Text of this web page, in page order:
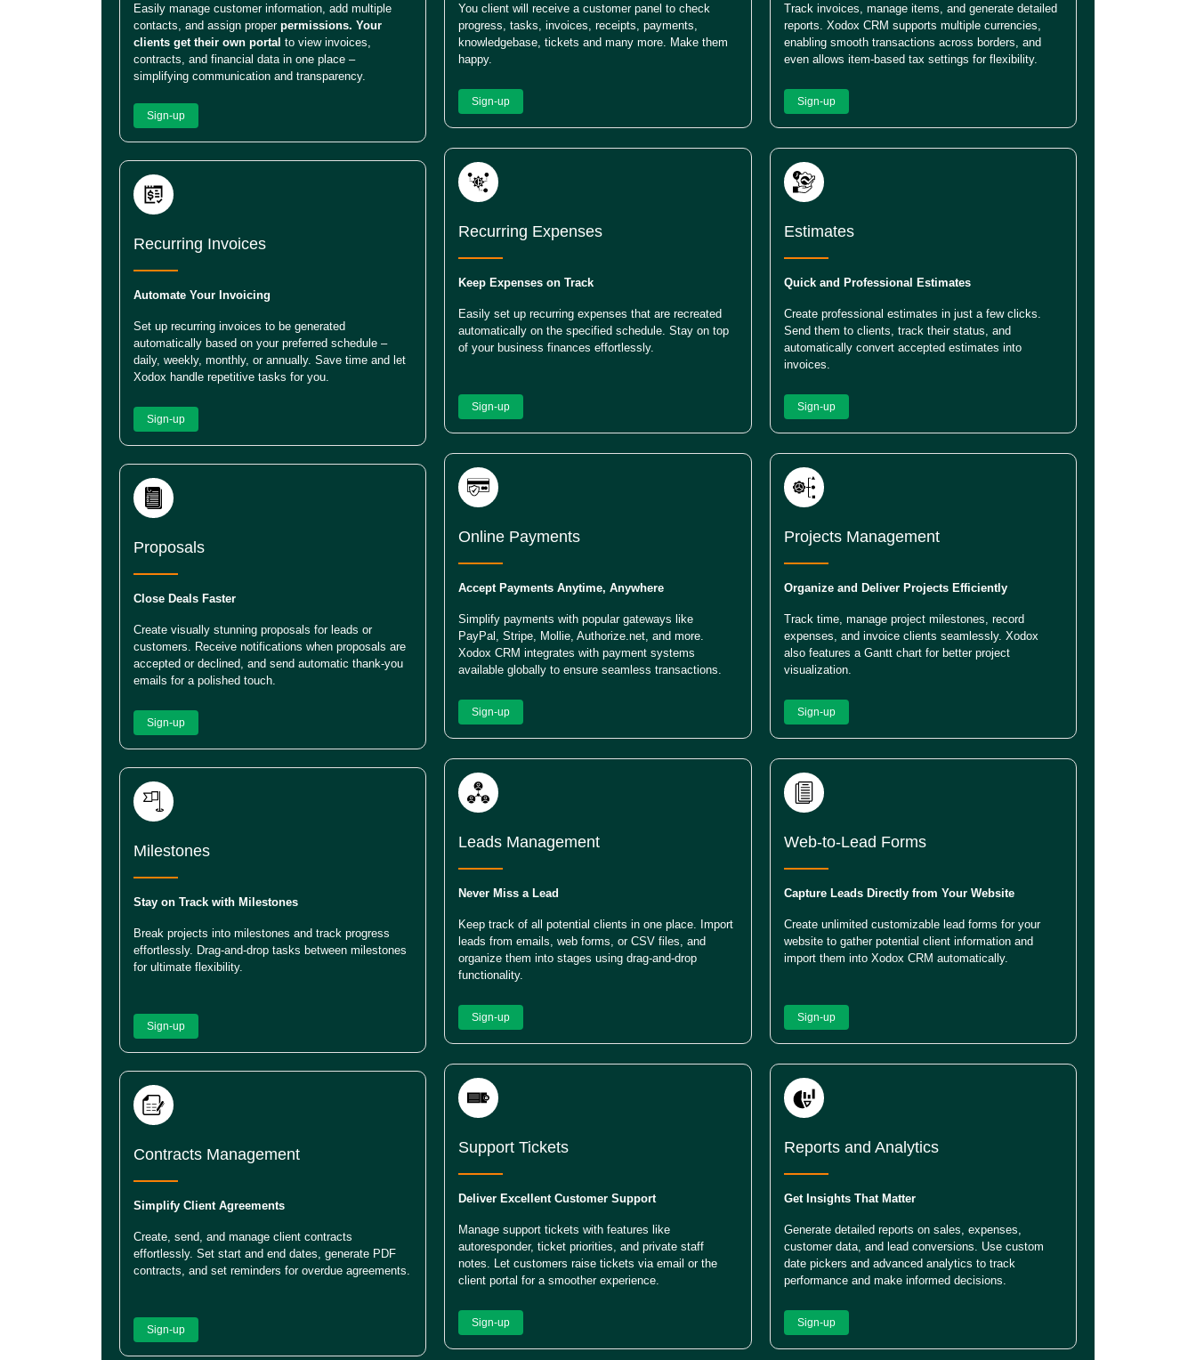
Easily manage customer information, add multiple
contacts, and assign proper permissions. Your
clients get their own portal to view invoices,
contracts, and financial data in one place –
simplifying communication and transparency.
Sign-up
Recurring Invoices
Automate Your Invoicing
Set up recurring invoices to be generated
automatically based on your preferred schedule –
daily, weekly, monthly, or annually. Save time and let
Xodox handle repetitive tasks for you.
Sign-up
Proposals
Close Deals Faster
Create visually stunning proposals for leads or
customers. Receive notifications when proposals are
accepted or declined, and send automatic thank-you
emails for a polished touch.
Sign-up
Milestones
Stay on Track with Milestones
Break projects into milestones and track progress
effortlessly. Drag-and-drop tasks between milestones
for ultimate flexibility.
Sign-up
Contracts Management
Simplify Client Agreements
Create, send, and manage client contracts
effortlessly. Set start and end dates, generate PDF
contracts, and set reminders for overdue agreements.
Sign-up
You client will receive a customer panel to check
progress, tasks, invoices, receipts, payments,
knowledgebase, tickets and many more. Make them
happy.
Sign-up
Recurring Expenses
Keep Expenses on Track
Easily set up recurring expenses that are recreated
automatically on the specified schedule. Stay on top
of your business finances effortlessly.
Sign-up
Online Payments
Accept Payments Anytime, Anywhere
Simplify payments with popular gateways like
PayPal, Stripe, Mollie, Authorize.net, and more.
Xodox CRM integrates with payment systems
available globally to ensure seamless transactions.
Sign-up
Leads Management
Never Miss a Lead
Keep track of all potential clients in one place. Import
leads from emails, web forms, or CSV files, and
organize them into stages using drag-and-drop
functionality.
Sign-up
Support Tickets
Deliver Excellent Customer Support
Manage support tickets with features like
autoresponder, ticket priorities, and private staff
notes. Let customers raise tickets via email or the
client portal for a smoother experience.
Sign-up
Track invoices, manage items, and generate detailed
reports. Xodox CRM supports multiple currencies,
enabling smooth transactions across borders, and
even allows item-based tax settings for flexibility.
Sign-up
Estimates
Quick and Professional Estimates
Create professional estimates in just a few clicks.
Send them to clients, track their status, and
automatically convert accepted estimates into
invoices.
Sign-up
Projects Management
Organize and Deliver Projects Efficiently
Track time, manage project milestones, record
expenses, and invoice clients seamlessly. Xodox
also features a Gantt chart for better project
visualization.
Sign-up
Web-to-Lead Forms
Capture Leads Directly from Your Website
Create unlimited customizable lead forms for your
website to gather potential client information and
import them into Xodox CRM automatically.
Sign-up
Reports and Analytics
Get Insights That Matter
Generate detailed reports on sales, expenses,
customer data, and lead conversions. Use custom
date pickers and advanced analytics to track
performance and make informed decisions.
Sign-up